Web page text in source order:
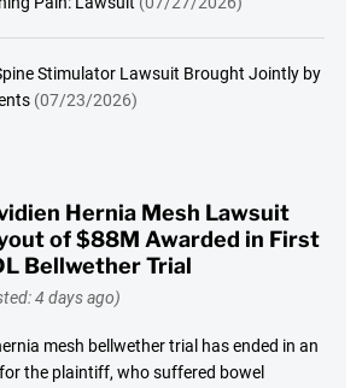
Stimulator Lawsuit Brought Jointly by
(07/23/2026)
Hernia Mesh Lawsuit
of $88M Awarded in First
Bellwether Trial
4 days ago)
mesh bellwether trial has ended in an
the plaintiff, who suffered bowel